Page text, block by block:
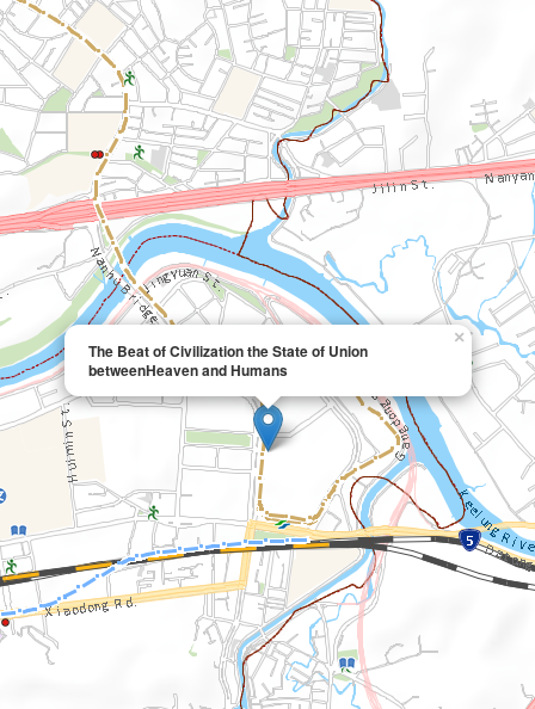
The Beat of Civilization the State of Union
betweenHeaven and Humans
×